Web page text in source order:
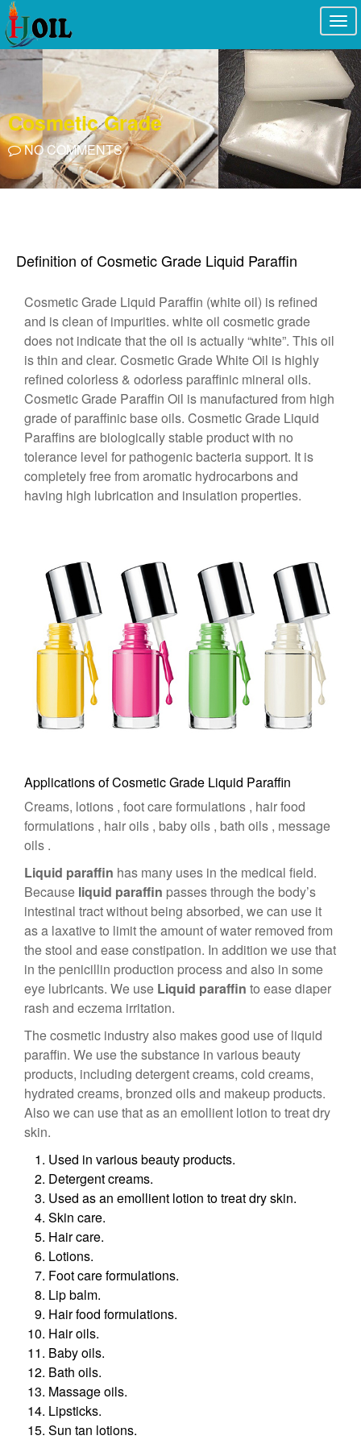
Cosmetic Grade
NO COMMENTS
Definition of Cosmetic Grade Liquid Paraffin
Cosmetic Grade Liquid Paraffin (white oil) is refined
and is clean of impurities. white oil cosmetic grade
does not indicate that the oil is actually “white”. This oil
is thin and clear. Cosmetic Grade White Oil is highly
refined colorless & odorless paraffinic mineral oils.
Cosmetic Grade Paraffin Oil is manufactured from high
grade of paraffinic base oils. Cosmetic Grade Liquid
Paraffins are biologically stable product with no
tolerance level for pathogenic bacteria support. It is
completely free from aromatic hydrocarbons and
having high lubrication and insulation properties.
Applications of Cosmetic Grade Liquid Paraffin
Creams, lotions , foot care formulations , hair food
formulations , hair oils , baby oils , bath oils , message
oils .
Liquid paraffin has many uses in the medical field.
Because liquid paraffin passes through the body’s
intestinal tract without being absorbed, we can use it
as a laxative to limit the amount of water removed from
the stool and ease constipation. In addition we use that
in the penicillin production process and also in some
eye lubricants. We use Liquid paraffin to ease diaper
rash and eczema irritation.
The cosmetic industry also makes good use of liquid
paraffin. We use the substance in various beauty
products, including detergent creams, cold creams,
hydrated creams, bronzed oils and makeup products.
Also we can use that as an emollient lotion to treat dry
skin.
Used in various beauty products.
Detergent creams.
Used as an emollient lotion to treat dry skin.
Skin care.
Hair care.
Lotions.
Foot care formulations.
Lip balm.
Hair food formulations.
Hair oils.
Baby oils.
Bath oils.
Massage oils.
Lipsticks.
Sun tan lotions.